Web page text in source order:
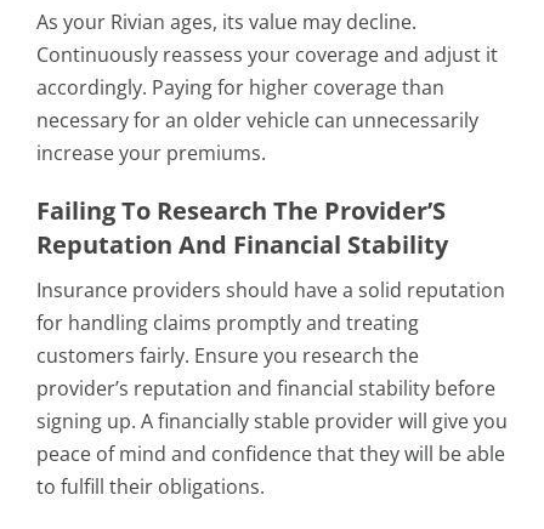
As your Rivian ages, its value may decline.
Continuously reassess your coverage and adjust it
accordingly. Paying for higher coverage than
necessary for an older vehicle can unnecessarily
increase your premiums.
Failing To Research The Provider’S
Reputation And Financial Stability
Insurance providers should have a solid reputation
for handling claims promptly and treating
customers fairly. Ensure you research the
provider’s reputation and financial stability before
signing up. A financially stable provider will give you
peace of mind and confidence that they will be able
to fulfill their obligations.